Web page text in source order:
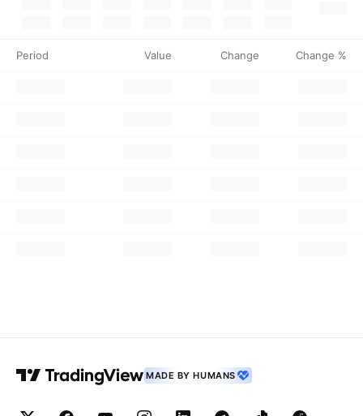
Period Value Change Change %
MADE BY HUMANS